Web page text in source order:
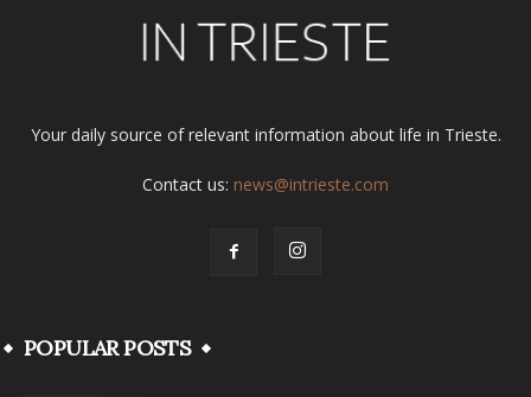
Your daily source of relevant information about life in Trieste.
Contact us: news@intrieste.com
POPULAR POSTS